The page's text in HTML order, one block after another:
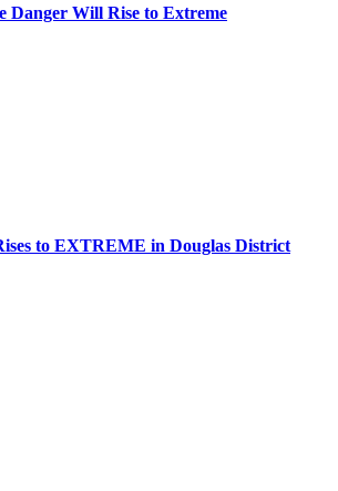
Danger Will Rise to Extreme
to EXTREME in Douglas District